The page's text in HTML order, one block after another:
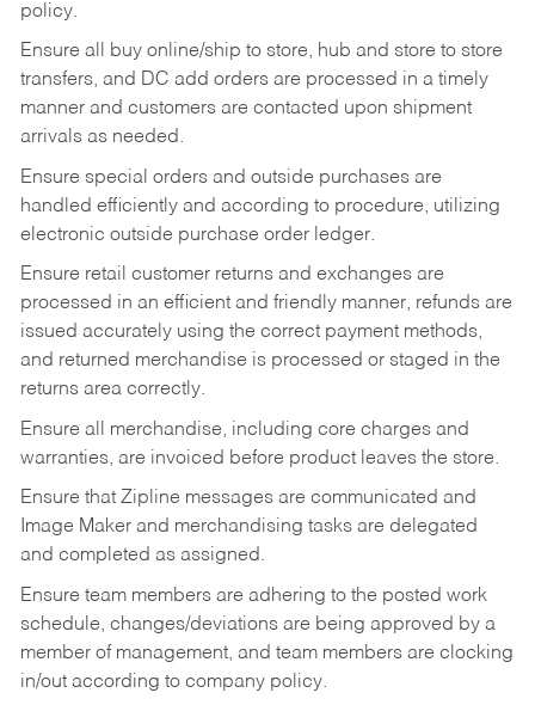
policy.
Ensure all buy online/ship to store, hub and store to store
transfers, and DC add orders are processed in a timely
manner and customers are contacted upon shipment
arrivals as needed.
Ensure special orders and outside purchases are
handled efficiently and according to procedure, utilizing
electronic outside purchase order ledger.
Ensure retail customer returns and exchanges are
processed in an efficient and friendly manner, refunds are
issued accurately using the correct payment methods,
and returned merchandise is processed or staged in the
returns area correctly.
Ensure all merchandise, including core charges and
warranties, are invoiced before product leaves the store.
Ensure that Zipline messages are communicated and
Image Maker and merchandising tasks are delegated
and completed as assigned.
Ensure team members are adhering to the posted work
schedule, changes/deviations are being approved by a
member of management, and team members are clocking
in/out according to company policy.